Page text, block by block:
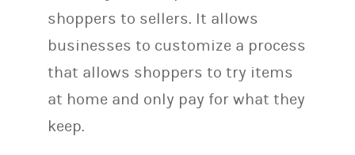
shoppers to sellers. It allows
businesses to customize a process
that allows shoppers to try items
at home and only pay for what they
keep.